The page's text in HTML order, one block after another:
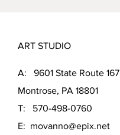
ART STUDIO
A: 9601 State Route 167
Montrose, PA 18801
T: 570-498-0760
E: movanno@epix.net